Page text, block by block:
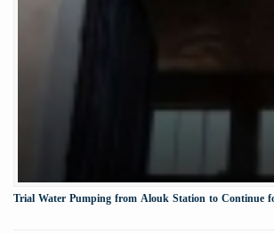
Trial Water Pumping from Alouk Station to Continue